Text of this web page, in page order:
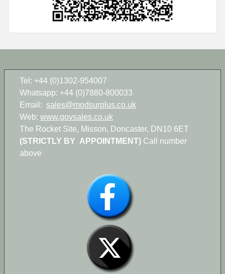
Tel: +44 (0)1302-954007
Whatsapp: +44 (0)7880-800033
Email: sales@modsurplus.co.uk
Web: www.govsales.co.uk
The Rocket Site, Misson, Doncaster, DN10 6ET
(STRICTLY BY APPOINTMENT) Call number
above